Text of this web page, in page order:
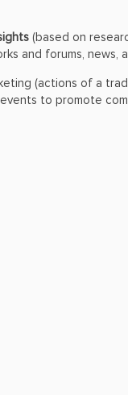
(based on
and forums, news,
(actions of a
to promote